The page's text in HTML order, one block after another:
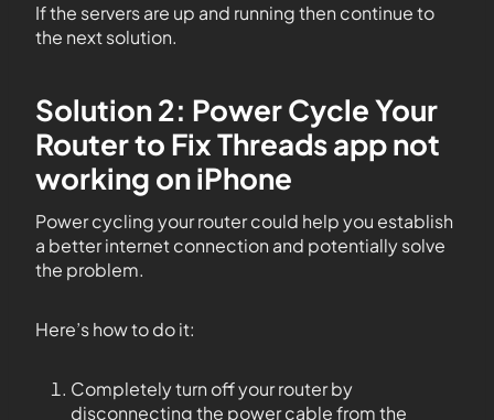
If the servers are up and running then continue to
the next solution.
Solution 2: Power Cycle Your
Router to Fix Threads app not
working on iPhone
Power cycling your router could help you establish
a better internet connection and potentially solve
the problem.
Here’s how to do it:
Completely turn off your router by
disconnecting the power cable from the